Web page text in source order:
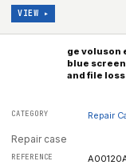
VIEW ▸
ge voluson
blue screen
and file loss
Repair
Repair case